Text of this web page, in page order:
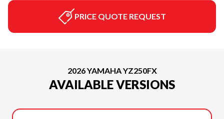
PRICE QUOTE REQUEST
2026 YAMAHA YZ250FX
AVAILABLE VERSIONS